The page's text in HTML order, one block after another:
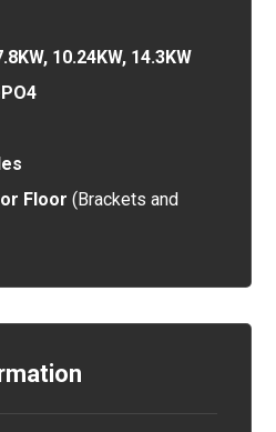
10.24KW, 14.3KW
Floor (Brackets and